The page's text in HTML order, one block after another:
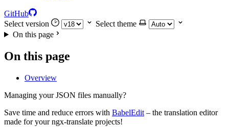
GitHub
Select version
Select theme
On this page
On this page
Overview
Managing your JSON files manually?
Save time and reduce errors with BabelEdit – the translation editor
made for your ngx-translate projects!